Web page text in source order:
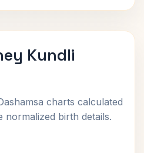
Kundli
charts calculated
birth details.